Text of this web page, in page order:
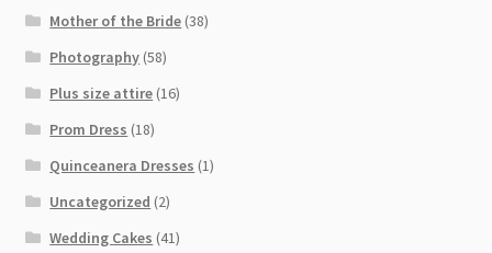
Mother of the Bride (38)
Photography (58)
Plus size attire (16)
Prom Dress (18)
Quinceanera Dresses (1)
Uncategorized (2)
Wedding Cakes (41)